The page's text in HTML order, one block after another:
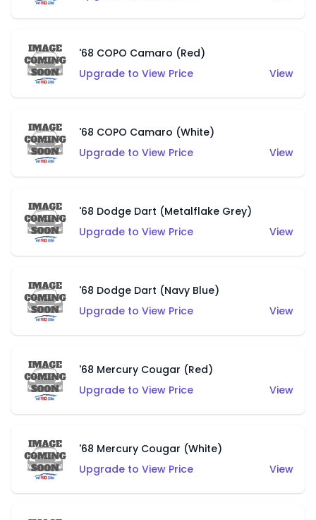
'68 COPO Camaro (Red)
Upgrade to View Price
View
'68 COPO Camaro (White)
Upgrade to View Price
View
'68 Dodge Dart (Metalflake Grey)
Upgrade to View Price
View
'68 Dodge Dart (Navy Blue)
Upgrade to View Price
View
'68 Mercury Cougar (Red)
Upgrade to View Price
View
'68 Mercury Cougar (White)
Upgrade to View Price
View